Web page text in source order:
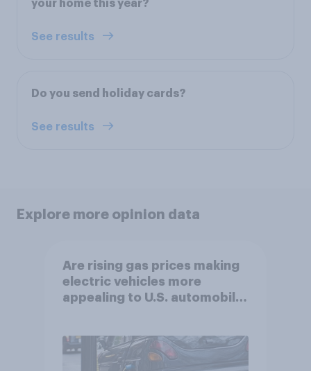
your home this year?
See results
Do you send holiday cards?
See results
Explore more opinion data
Are rising gas prices making
electric vehicles more
appealing to U.S. automobile